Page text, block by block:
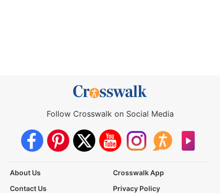
Follow Crosswalk on Social Media
About Us
Crosswalk App
Contact Us
Privacy Policy